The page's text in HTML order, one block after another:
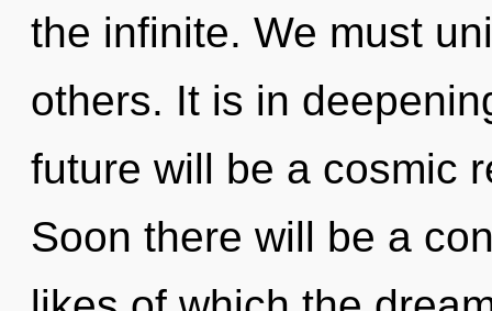
the infinite. We must
others. It is in
future will be a cosmic
Soon there will be a